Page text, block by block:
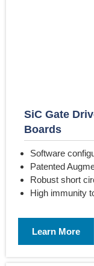
SiC Gate
Boards
Software
Patented
Robust short
High immunity
Learn More